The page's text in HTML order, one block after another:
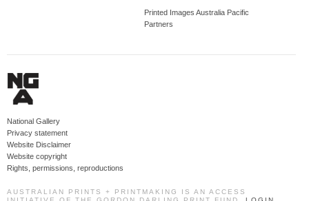
Printed Images Australia Pacific
Partners
National Gallery
Privacy statement
Website Disclaimer
Website copyright
Rights, permissions, reproductions
AUSTRALIAN PRINTS + PRINTMAKING IS AN ACCESS